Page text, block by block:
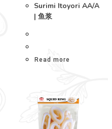
Surimi Itoyori AA/A
| 鱼浆
Read more